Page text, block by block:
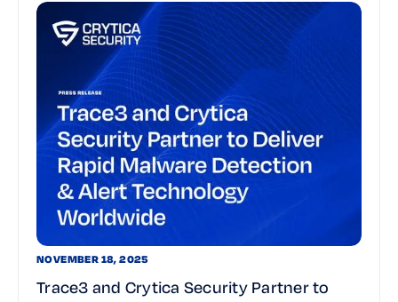
NOVEMBER 18, 2025
Trace3 and Crytica Security Partner to